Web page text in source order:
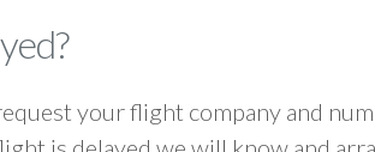
your flight company and